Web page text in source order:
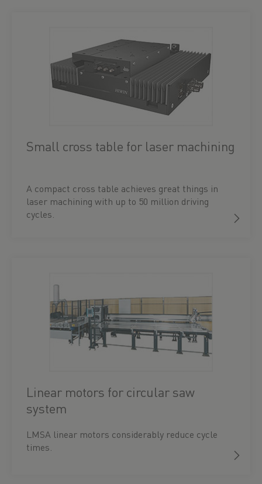
Small cross table for laser machining
A compact cross table achieves great things in
laser machining with up to 50 million driving
cycles.
Linear motors for circular saw
system
LMSA linear motors considerably reduce cycle
times.